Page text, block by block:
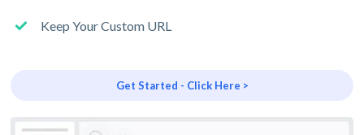
Keep Your Custom URL
Get Started - Click Here >